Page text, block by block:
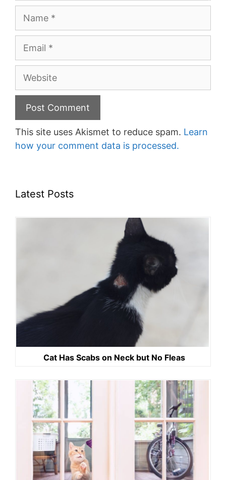
Website
This site uses Akismet to reduce spam. Learn
how your comment data is processed.
Latest Posts
Cat Has Scabs on Neck but No Fleas